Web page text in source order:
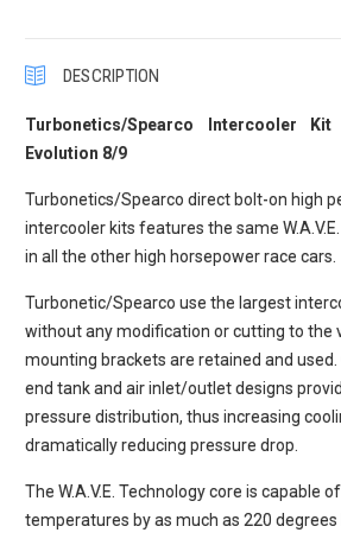
DESCRIPTION
Turbonetics/Spearco Intercooler
Evolution 8/9
Turbonetics/Spearco direct bolt-on high
intercooler kits features the same
in all the other high horsepower race cars.
Turbonetic/Spearco use the largest
without any modification or cutting to the
mounting brackets are retained and
end tank and air inlet/outlet designs
pressure distribution, thus increasing
dramatically reducing pressure drop.
The W.A.V.E. Technology core is capable
temperatures by as much as 220 degrees